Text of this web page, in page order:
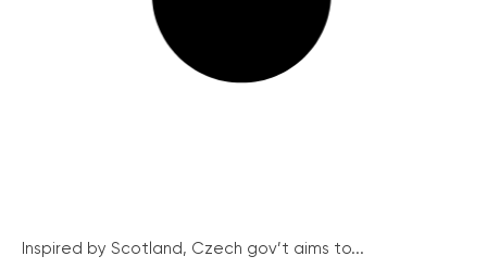
Inspired by Scotland, Czech gov’t aims to...